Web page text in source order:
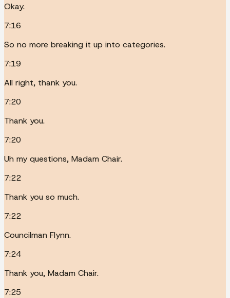
Okay.
7:16
So no more breaking it up into categories.
7:19
All right, thank you.
7:20
Thank you.
7:20
Uh my questions, Madam Chair.
7:22
Thank you so much.
7:22
Councilman Flynn.
7:24
Thank you, Madam Chair.
7:25